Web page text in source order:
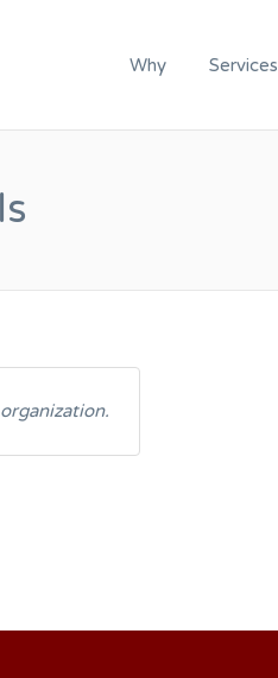
Why Services